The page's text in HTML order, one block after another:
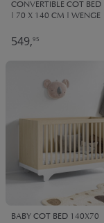
CONVERTIBLE COT BED
| 70 X 140 CM | WENGE
549,95
BABY COT BED 140X70